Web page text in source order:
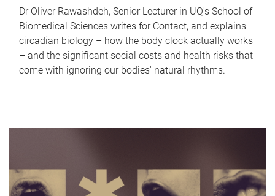
Dr Oliver Rawashdeh, Senior Lecturer in UQ's School of
Biomedical Sciences writes for Contact, and explains
circadian biology – how the body clock actually works
– and the significant social costs and health risks that
come with ignoring our bodies' natural rhythms.